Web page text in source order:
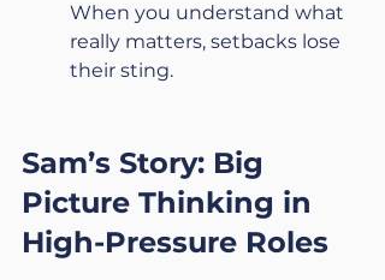
When you understand what
really matters, setbacks lose
their sting.
Sam’s Story: Big
Picture Thinking in
High-Pressure Roles